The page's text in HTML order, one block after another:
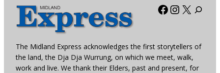
Facebook
X
The Midland Express acknowledges the first storytellers of
the land, the Dja Dja Wurrung, on which we meet, walk,
work and live. We thank their Elders, past and present, for